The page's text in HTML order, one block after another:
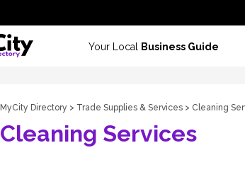
Your Local Business Guide
MyCity Directory > Trade Supplies & Services > Cleaning
Cleaning Services